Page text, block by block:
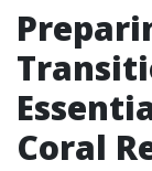
Coral